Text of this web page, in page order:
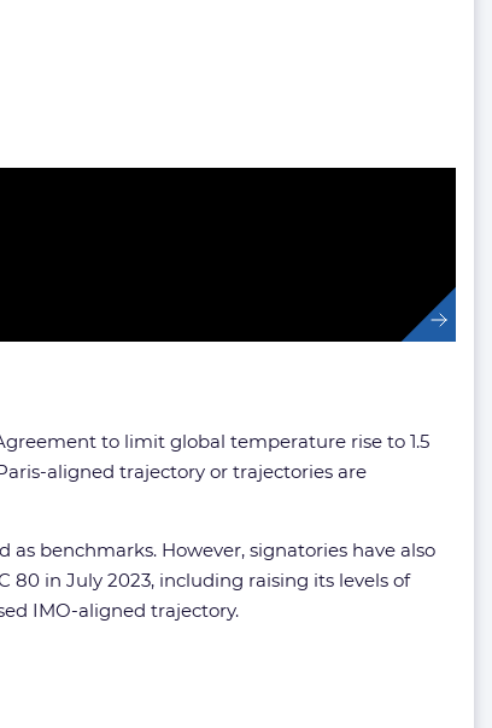
to limit global temperature rise to 1.5
aligned trajectory or trajectories are
benchmarks. However, signatories have also
in July 2023, including raising its levels of
IMO-aligned trajectory.